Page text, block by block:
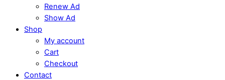
Renew Ad
Show Ad
Shop
My account
Cart
Checkout
Contact